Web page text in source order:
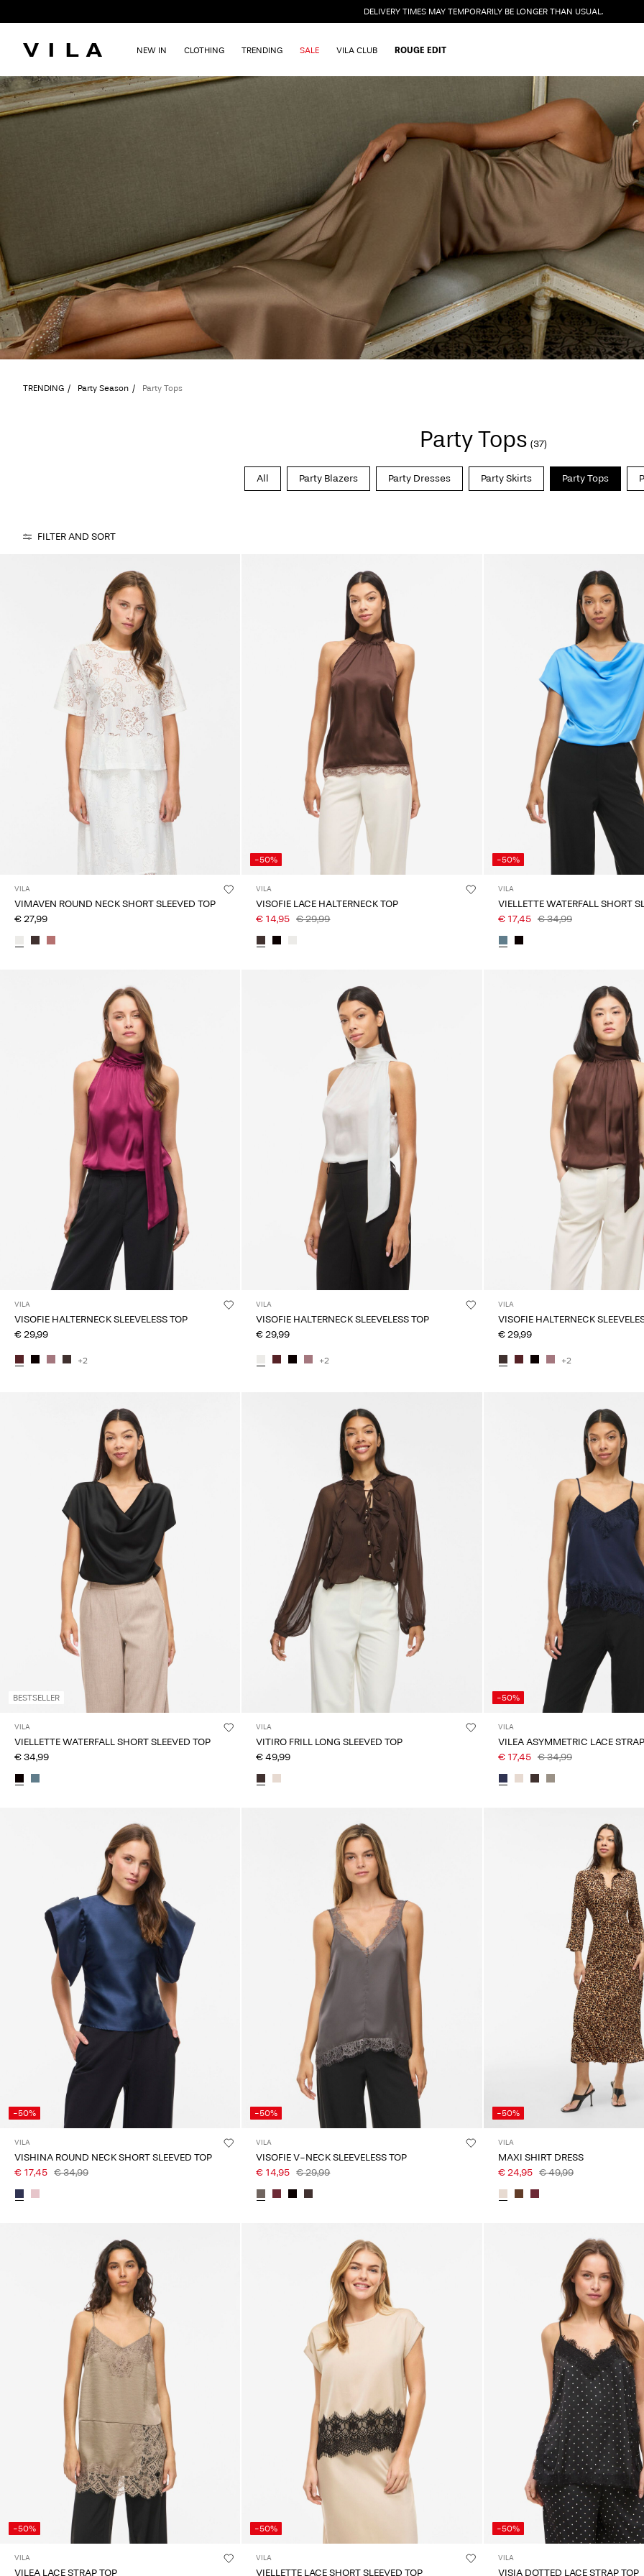
DELIVERY TIMES MAY TEMPORARILY BE LONGER THAN USUAL.
NEW IN CLOTHING TRENDING SALE VILA CLUB ROUGE EDIT
TRENDING Party Season Party Tops
Party Tops (37)
All Party Blazers Party Dresses Party Skirts Party Tops
FILTER AND SORT
VILA
VIMAVEN ROUND NECK SHORT SLEEVED TOP
€ 27,99
-50%
VILA
VISOFIE LACE HALTERNECK TOP
€ 14,95 € 29,99
-50%
VILA
VIELLETTE WATERFALL SHORT
€ 17,45 € 34,99
VILA
VISOFIE HALTERNECK SLEEVELESS TOP
€ 29,99
+2
VILA
VISOFIE HALTERNECK SLEEVELESS TOP
€ 29,99
+2
VILA
VISOFIE HALTERNECK
€ 29,99
+2
BESTSELLER
VILA
VIELLETTE WATERFALL SHORT SLEEVED TOP
€ 34,99
VILA
VITIRO FRILL LONG SLEEVED TOP
€ 49,99
-50%
VILA
VILEA ASYMMETRIC LACE
€ 17,45 € 34,99
-50%
VILA
VISHINA ROUND NECK SHORT SLEEVED TOP
€ 17,45 € 34,99
-50%
VILA
VISOFIE V-NECK SLEEVELESS TOP
€ 14,95 € 29,99
-50%
VILA
MAXI SHIRT DRESS
€ 24,95 € 49,99
-50%
VILA
VILEA LACE STRAP TOP
-50%
VILA
VIELLETTE LACE SHORT SLEEVED TOP
-50%
VILA
VISIA DOTTED LACE STRAP TOP